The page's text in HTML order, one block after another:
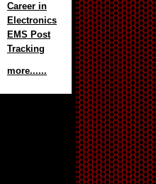
Career in
Electronics
EMS Post
Tracking
more......